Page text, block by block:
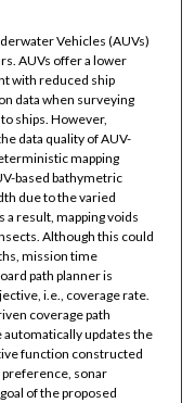
Vehicles (AUVs)
AUVs offer a lower
with reduced ship
data when surveying
ships. However,
data quality of AUV-
mapping
based bathymetric
due to the varied
a result, mapping voids
Although this could
mission time
path planner is
i.e., coverage rate.
coverage path
automatically updates the
function constructed
sonar
of the proposed